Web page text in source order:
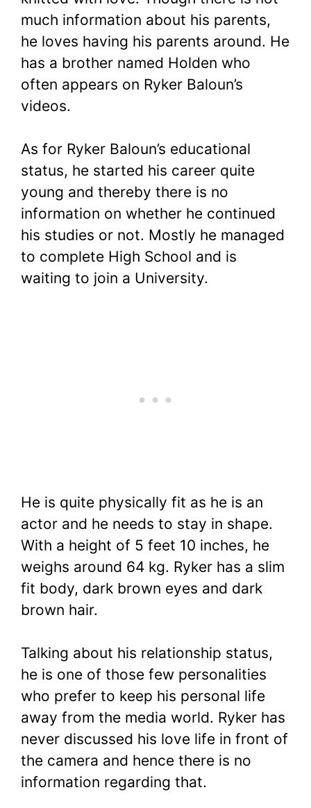
much information about his parents,
he loves having his parents around. He
has a brother named Holden who
often appears on Ryker Baloun’s
videos.
As for Ryker Baloun’s educational
status, he started his career quite
young and thereby there is no
information on whether he continued
his studies or not. Mostly he managed
to complete High School and is
waiting to join a University.
He is quite physically fit as he is an
actor and he needs to stay in shape.
With a height of 5 feet 10 inches, he
weighs around 64 kg. Ryker has a slim
fit body, dark brown eyes and dark
brown hair.
Talking about his relationship status,
he is one of those few personalities
who prefer to keep his personal life
away from the media world. Ryker has
never discussed his love life in front of
the camera and hence there is no
information regarding that.